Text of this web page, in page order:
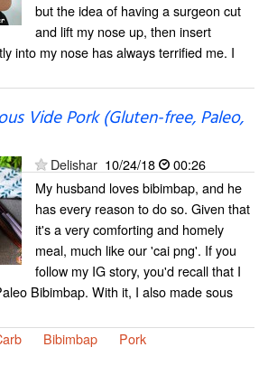
but the idea of having a surgeon cut
and lift my nose up, then insert
into my nose has always terrified me. I
Vide Pork (Gluten-free, Paleo,
Delishar 10/24/18
00:26
My husband loves bibimbap, and he
has every reason to do so. Given that
it's a very comforting and homely
meal, much like our 'cai png'. If you
follow my IG story, you'd recall that I
Bibimbap. With it, I also made sous
Bibimbap Pork